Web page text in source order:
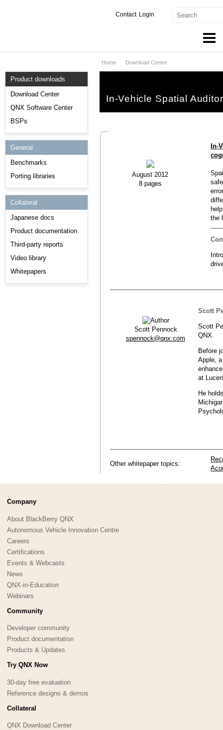
Login
Contact
Services
Markets
Downloads
Support
Product downloads
Download Center
QNX Software Center
BSPs
General
Benchmarks
Porting libraries
Collateral
Japanese docs
Product documentation
Third-party reports
Video library
Whitepapers
Home Download Center
In-Vehicle Spatial
August 2012
8 pages
In-
the
Scott Pennock
spennock@qnx.com
Scott
Scott
QNX.
Before
Apple,
at
He
Other whitepaper topics:
Company
About BlackBerry QNX
Autonomous Vehicle Innovation Centre
Careers
Certifications
Events & Webcasts
News
QNX-in-Education
Webinars
Community
Developer community
Product documentation
Products & Updates
Try QNX Now
30-day free evaluation
Reference designs & demos
Collateral
QNX Download Center